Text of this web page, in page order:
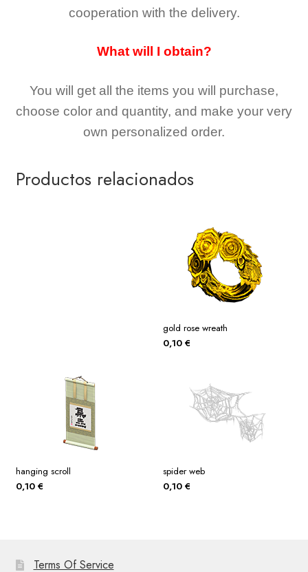
cooperation with the delivery.
What will I obtain?
You will get all the items you will purchase,
choose color and quantity, and make your very
own personalized order.
Productos relacionados
gold rose wreath
0,10 €
hanging scroll
0,10 €
spider web
0,10 €
Terms Of Service